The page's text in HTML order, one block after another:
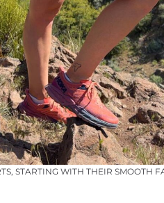
STARTING WITH THEIR SMOOTH